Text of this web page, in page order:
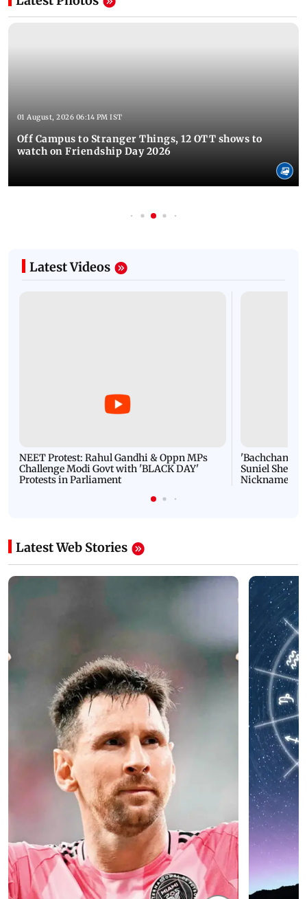
01 August, 2026 06:14 PM IST
Off Campus to Stranger Things, 12 OTT shows to
watch on Friendship Day 2026
Latest Videos
NEET Protest: Rahul Gandhi & Oppn MPs
Challenge Modi Govt with 'BLACK DAY'
Protests in Parliament
'Bachchan
Suniel Shetty
Nickname |
Latest Web Stories